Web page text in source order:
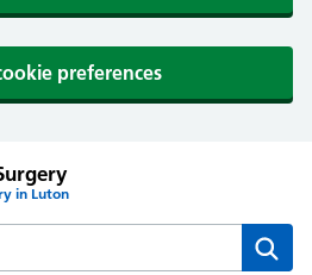
preferences
in Luton
website